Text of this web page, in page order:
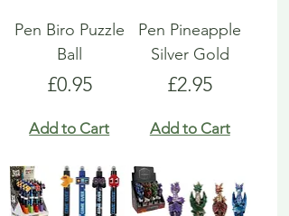
Pen Biro Puzzle
Ball
Price
£0.95
Add to Cart
Pen Pineapple
Silver Gold
Price
£2.95
Add to Cart